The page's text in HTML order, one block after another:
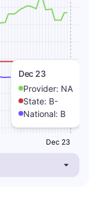
Dec 23
Provider: NA
State: B-
National: B
Dec 23